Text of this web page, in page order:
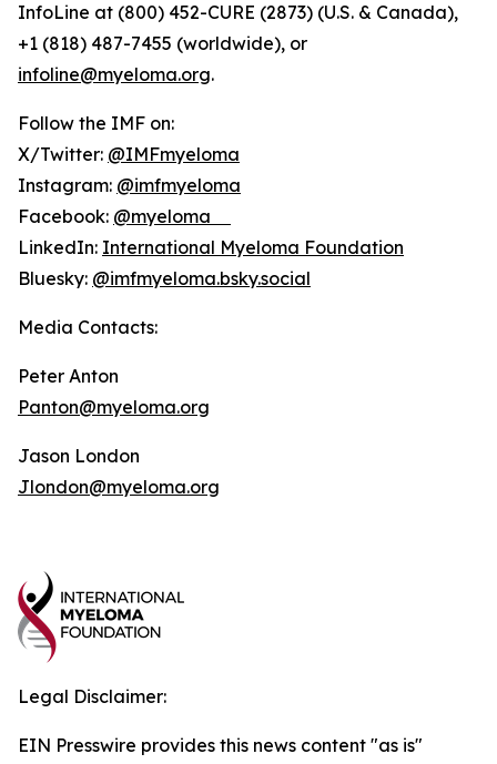
InfoLine at (800) 452-CURE (2873) (U.S. & Canada),
+1 (818) 487-7455 (worldwide), or
infoline@myeloma.org.
Follow the IMF on:
X/Twitter: @IMFmyeloma
Instagram: @imfmyeloma
Facebook: @myeloma
LinkedIn: International Myeloma Foundation
Bluesky: @imfmyeloma.bsky.social
Media Contacts:
Peter Anton
Panton@myeloma.org
Jason London
Jlondon@myeloma.org
Legal Disclaimer:
EIN Presswire provides this news content "as is"